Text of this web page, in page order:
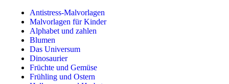
Antistress-Malvorlagen
Malvorlagen für Kinder
Alphabet und zahlen
Blumen
Das Universum
Dinosaurier
Früchte und Gemüse
Frühling und Ostern